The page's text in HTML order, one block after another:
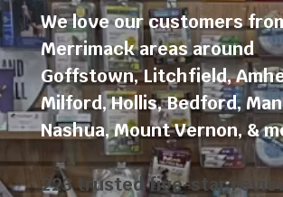
We love our customers
Merrimack areas around
Goffstown,Litchfield,
Milford,Hollis,Bedford,
Nashua,Mount Vernon, &
223 trusted five-star